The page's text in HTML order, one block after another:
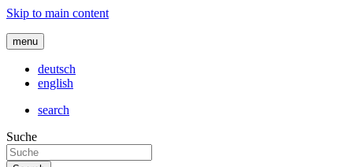
Skip to main content
menu
deutsch
english
search
Suche